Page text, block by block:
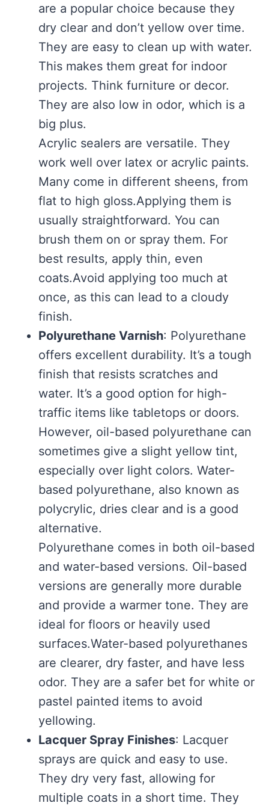
are a popular choice because they
dry clear and don’t yellow over time.
They are easy to clean up with water.
This makes them great for indoor
projects. Think furniture or decor.
They are also low in odor, which is a
big plus.
Acrylic sealers are versatile. They
work well over latex or acrylic paints.
Many come in different sheens, from
flat to high gloss.Applying them is
usually straightforward. You can
brush them on or spray them. For
best results, apply thin, even
coats.Avoid applying too much at
once, as this can lead to a cloudy
finish.
Polyurethane Varnish: Polyurethane
offers excellent durability. It’s a tough
finish that resists scratches and
water. It’s a good option for high-
traffic items like tabletops or doors.
However, oil-based polyurethane can
sometimes give a slight yellow tint,
especially over light colors. Water-
based polyurethane, also known as
polycrylic, dries clear and is a good
alternative.
Polyurethane comes in both oil-based
and water-based versions. Oil-based
versions are generally more durable
and provide a warmer tone. They are
ideal for floors or heavily used
surfaces.Water-based polyurethanes
are clearer, dry faster, and have less
odor. They are a safer bet for white or
pastel painted items to avoid
yellowing.
Lacquer Spray Finishes: Lacquer
sprays are quick and easy to use.
They dry very fast, allowing for
multiple coats in a short time. They